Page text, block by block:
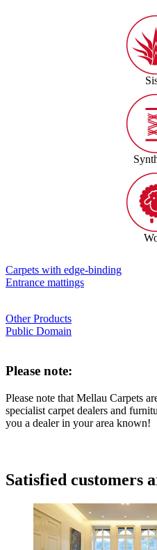
Carpets with edge-binding
Entrance mattings
Other Products
Public Domain
Please note:
Please note that Mellau Carpets
specialist carpet dealers and
you a dealer in your area known!
Satisfied customers